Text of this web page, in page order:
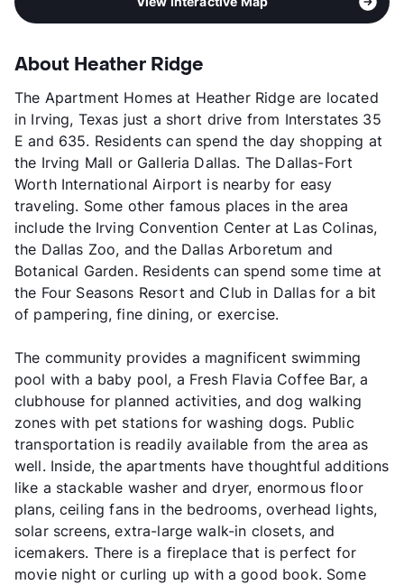
About Heather Ridge
The Apartment Homes at Heather Ridge are located
in Irving, Texas just a short drive from Interstates 35
E and 635. Residents can spend the day shopping at
the Irving Mall or Galleria Dallas. The Dallas-Fort
Worth International Airport is nearby for easy
traveling. Some other famous places in the area
include the Irving Convention Center at Las Colinas,
the Dallas Zoo, and the Dallas Arboretum and
Botanical Garden. Residents can spend some time at
the Four Seasons Resort and Club in Dallas for a bit
of pampering, fine dining, or exercise.
The community provides a magnificent swimming
pool with a baby pool, a Fresh Flavia Coffee Bar, a
clubhouse for planned activities, and dog walking
zones with pet stations for washing dogs. Public
transportation is readily available from the area as
well. Inside, the apartments have thoughtful additions
like a stackable washer and dryer, enormous floor
plans, ceiling fans in the bedrooms, overhead lights,
solar screens, extra-large walk-in closets, and
icemakers. There is a fireplace that is perfect for
movie night or curling up with a good book. Some